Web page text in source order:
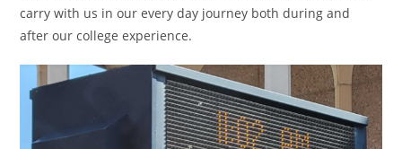
carry with us in our every day journey both during and
after our college experience.